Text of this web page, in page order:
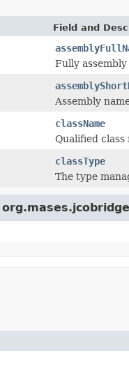
Field and
Fully
Assembly
className
Qualified class
classType
The type